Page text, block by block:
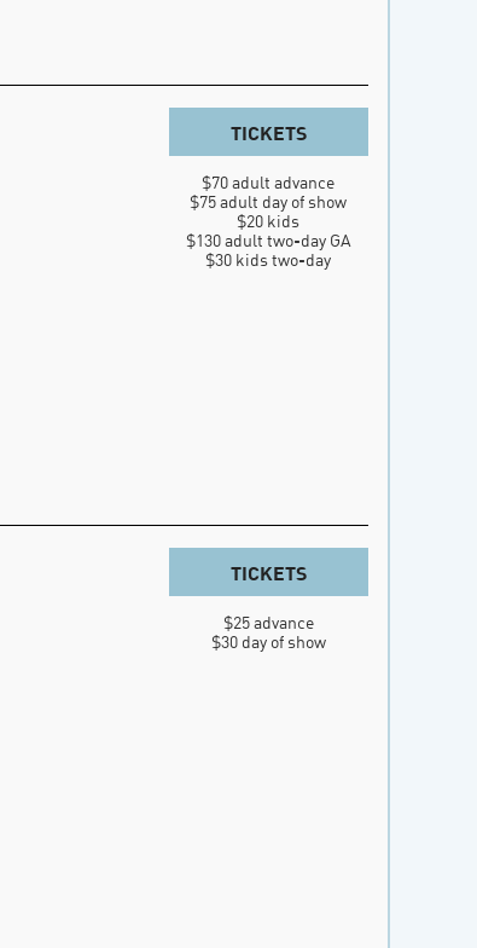
TICKETS
$70 adult advance
$75 adult day of show
$20 kids
$130 adult two-day GA
$30 kids two-day
TICKETS
$25 advance
$30 day of show